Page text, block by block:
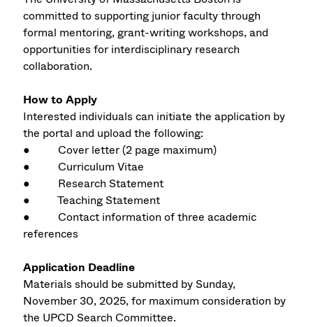
committed to supporting junior faculty through
formal mentoring, grant-writing workshops, and
opportunities for interdisciplinary research
collaboration.
How to Apply
Interested individuals can initiate the application by
the portal and upload the following:
● Cover letter (2 page maximum)
● Curriculum Vitae
● Research Statement
● Teaching Statement
● Contact information of three academic
references
Application Deadline
Materials should be submitted by Sunday,
November 30, 2025, for maximum consideration by
the UPCD Search Committee.